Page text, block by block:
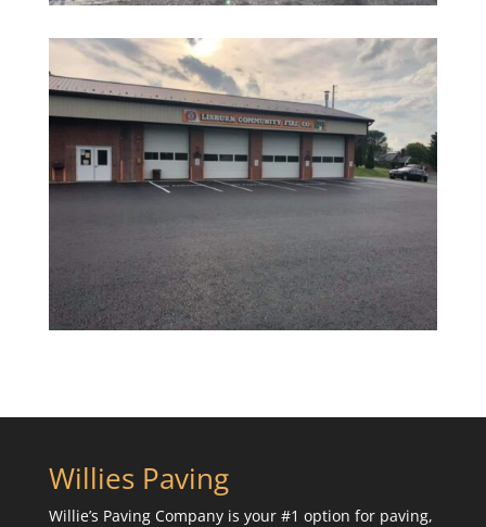
Willies Paving
Willie’s Paving Company is your #1 option for paving,